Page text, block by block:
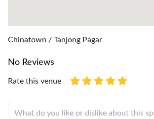
Chinatown / Tanjong Pagar
No Reviews
Rate this venue